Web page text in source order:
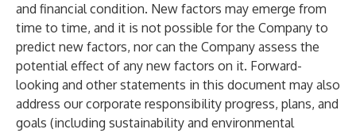
and financial condition. New factors may emerge from
time to time, and it is not possible for the Company to
predict new factors, nor can the Company assess the
potential effect of any new factors on it. Forward-
looking and other statements in this document may also
address our corporate responsibility progress, plans, and
goals (including sustainability and environmental